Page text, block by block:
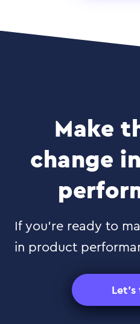
Make
change
If you’re ready to
in product
Let's